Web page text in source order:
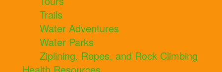
Trails
Water Adventures
Water Parks
Ziplining, Ropes, and Rock Climbing